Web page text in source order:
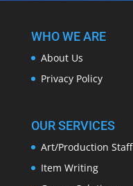
WHO WE ARE
About Us
Privacy Policy
OUR SERVICES
Art/Production Staff
Item Writing